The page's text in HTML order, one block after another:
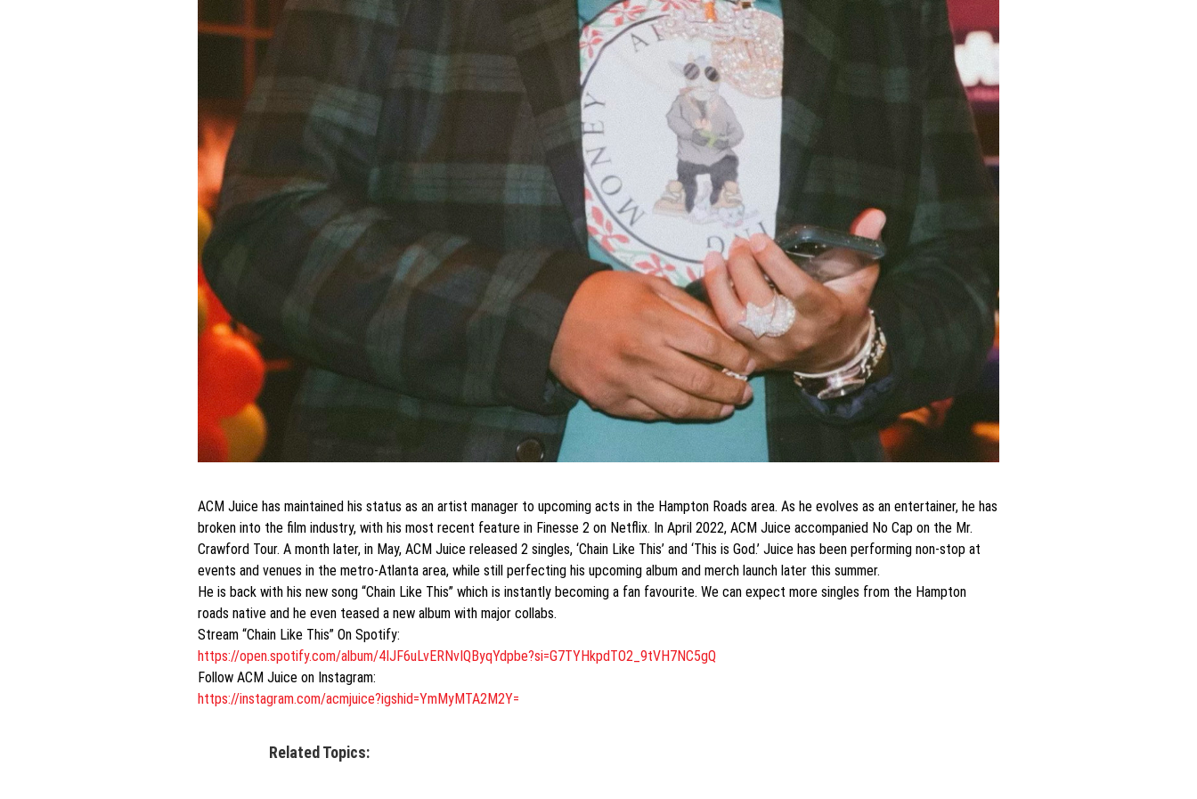
ACM Juice has maintained his status as an artist manager to upcoming acts in the Hampton Roads area. As he evolves as an entertainer, he has
broken into the film industry, with his most recent feature in Finesse 2 on Netflix. In April 2022, ACM Juice accompanied No Cap on the Mr.
Crawford Tour. A month later, in May, ACM Juice released 2 singles, ‘Chain Like This’ and ‘This is God.’ Juice has been performing non-stop at
events and venues in the metro-Atlanta area, while still perfecting his upcoming album and merch launch later this summer.
He is back with his new song “Chain Like This” which is instantly becoming a fan favourite. We can expect more singles from the Hampton
roads native and he even teased a new album with major collabs.
Stream “Chain Like This” On Spotify:
https://open.spotify.com/album/4IJF6uLvERNvIQByqYdpbe?si=G7TYHkpdTO2_9tVH7NC5gQ
Follow ACM Juice on Instagram:
https://instagram.com/acmjuice?igshid=YmMyMTA2M2Y=
Related Topics: